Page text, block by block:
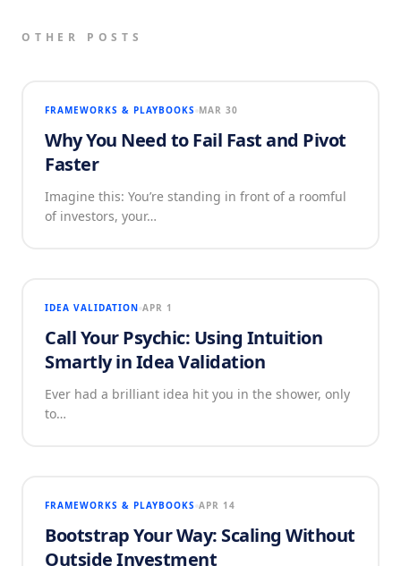
OTHER POSTS
FRAMEWORKS & PLAYBOOKS MAR 30
Why You Need to Fail Fast and Pivot
Faster
Imagine this: You’re standing in front of a roomful
of investors, your…
IDEA VALIDATION APR 1
Call Your Psychic: Using Intuition
Smartly in Idea Validation
Ever had a brilliant idea hit you in the shower, only
to…
FRAMEWORKS & PLAYBOOKS APR 14
Bootstrap Your Way: Scaling Without
Outside Investment